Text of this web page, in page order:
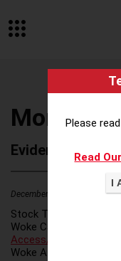
Evidence of
December 19, 2025 2
Stock Ticker:
Woke Category(ies):
Access/Voter Fraud
Woke Attribution
Please
Read